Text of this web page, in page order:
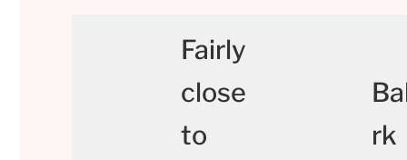
Fairly
close
to
rk